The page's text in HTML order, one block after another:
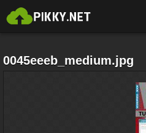
0045eeeb_medium.jpg